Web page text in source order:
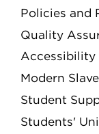
Policies and
Quality
Accessibility
Modern
Student
Students'